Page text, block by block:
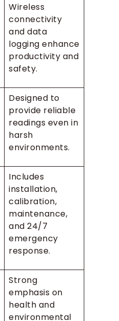
Wireless
connectivity
and data
logging enhance
productivity and
safety.
Designed to
provide reliable
readings even in
harsh
environments.
Includes
installation,
calibration,
maintenance,
and 24/7
emergency
response.
Strong
emphasis on
health and
environmental